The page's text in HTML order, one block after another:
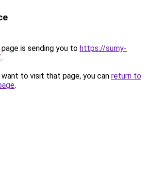
is sending you to https://sumy-
.
to visit that page, you can return to
.